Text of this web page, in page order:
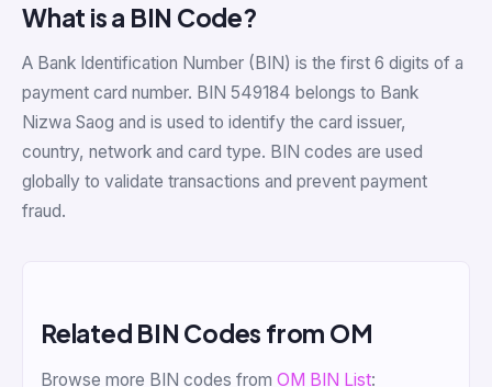
What is a BIN Code?
A Bank Identification Number (BIN) is the first 6 digits of a
payment card number. BIN 549184 belongs to Bank
Nizwa Saog and is used to identify the card issuer,
country, network and card type. BIN codes are used
globally to validate transactions and prevent payment
fraud.
Related BIN Codes from OM
Browse more BIN codes from OM BIN List: